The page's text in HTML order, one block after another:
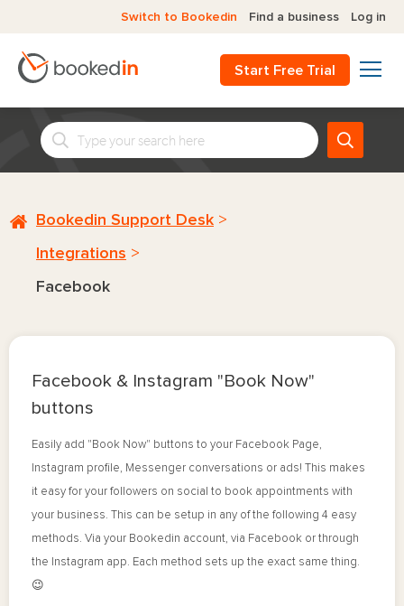
Switch to Bookedin Find a business Log in
Start Free Trial
Bookedin Support Desk
Integrations
Facebook
Facebook & Instagram "Book Now"
buttons
Easily add "Book Now" buttons to your Facebook Page,
Instagram profile, Messenger conversations or ads! This makes
it easy for your followers on social to book appointments with
your business. This can be setup in any of the following 4 easy
methods. Via your Bookedin account, via Facebook or through
the Instagram app. Each method sets up the exact same thing.
😉